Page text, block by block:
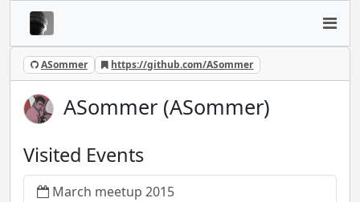
ASommer https://github.com/ASommer
ASommer (ASommer)
Visited Events
March meetup 2015